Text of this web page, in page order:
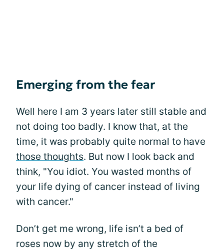
Emerging from the fear
Well here I am 3 years later still stable and
not doing too badly. I know that, at the
time, it was probably quite normal to have
those thoughts. But now I look back and
think, "You idiot. You wasted months of
your life dying of cancer instead of living
with cancer."
Don’t get me wrong, life isn’t a bed of
roses now by any stretch of the